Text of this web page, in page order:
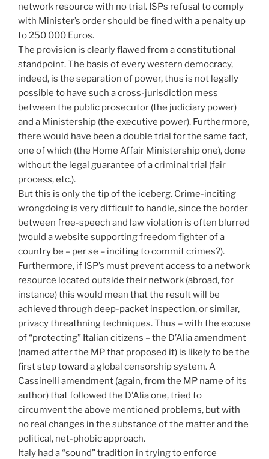
network resource with no trial. ISPs refusal to comply
with Minister’s order should be fined with a penalty up
to 250 000 Euros.
The provision is clearly flawed from a constitutional
standpoint. The basis of every western democracy,
indeed, is the separation of power, thus is not legally
possible to have such a cross-jurisdiction mess
between the public prosecutor (the judiciary power)
and a Ministership (the executive power). Furthermore,
there would have been a double trial for the same fact,
one of which (the Home Affair Ministership one), done
without the legal guarantee of a criminal trial (fair
process, etc.).
But this is only the tip of the iceberg. Crime-inciting
wrongdoing is very difficult to handle, since the border
between free-speech and law violation is often blurred
(would a website supporting freedom fighter of a
country be – per se – inciting to commit crimes?).
Furthermore, if ISP’s must prevent access to a network
resource located outside their network (abroad, for
instance) this would mean that the result will be
achieved through deep-packet inspection, or similar,
privacy threathning techniques. Thus – with the excuse
of “protecting” Italian citizens – the D’Alia amendment
(named after the MP that proposed it) is likely to be the
first step toward a global censorship system. A
Cassinelli amendment (again, from the MP name of its
author) that followed the D’Alia one, tried to
circumvent the above mentioned problems, but with
no real changes in the substance of the matter and the
political, net-phobic approach.
Italy had a “sound” tradition in trying to enforce